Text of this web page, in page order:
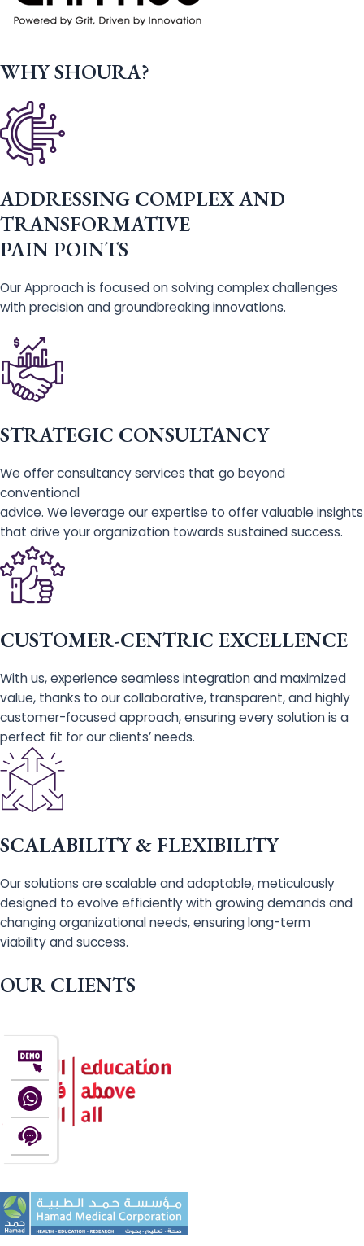
WHY SHOURA?
ADDRESSING COMPLEX AND
TRANSFORMATIVE
PAIN POINTS
Our Approach is focused on solving complex challenges
with precision and groundbreaking innovations.
STRATEGIC CONSULTANCY
We offer consultancy services that go beyond
conventional
advice. We leverage our expertise to offer valuable insights
that drive your organization towards sustained success.
CUSTOMER-CENTRIC EXCELLENCE
With us, experience seamless integration and maximized
value, thanks to our collaborative, transparent, and highly
customer-focused approach, ensuring every solution is a
perfect fit for our clients’ needs.
SCALABILITY & FLEXIBILITY
Our solutions are scalable and adaptable, meticulously
designed to evolve efficiently with growing demands and
changing organizational needs, ensuring long-term
viability and success.
OUR CLIENTS